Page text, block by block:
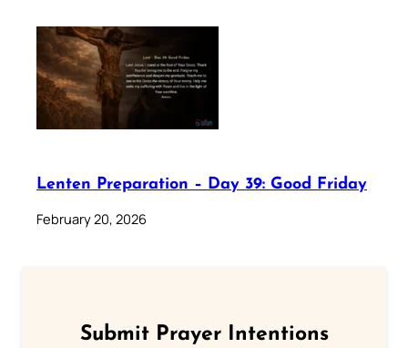
Lenten Preparation – Day 39: Good Friday
February 20, 2026
Submit Prayer Intentions